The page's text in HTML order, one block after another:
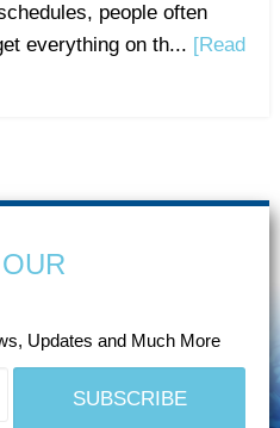
people often
everything on th... [Read
Updates and Much More